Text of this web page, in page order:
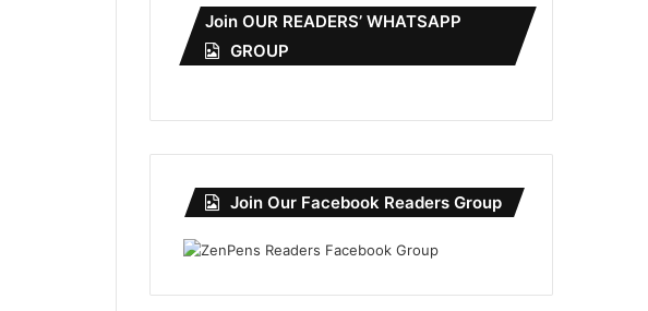
Join OUR READERS’ WHATSAPP
GROUP
Join Our Facebook Readers Group